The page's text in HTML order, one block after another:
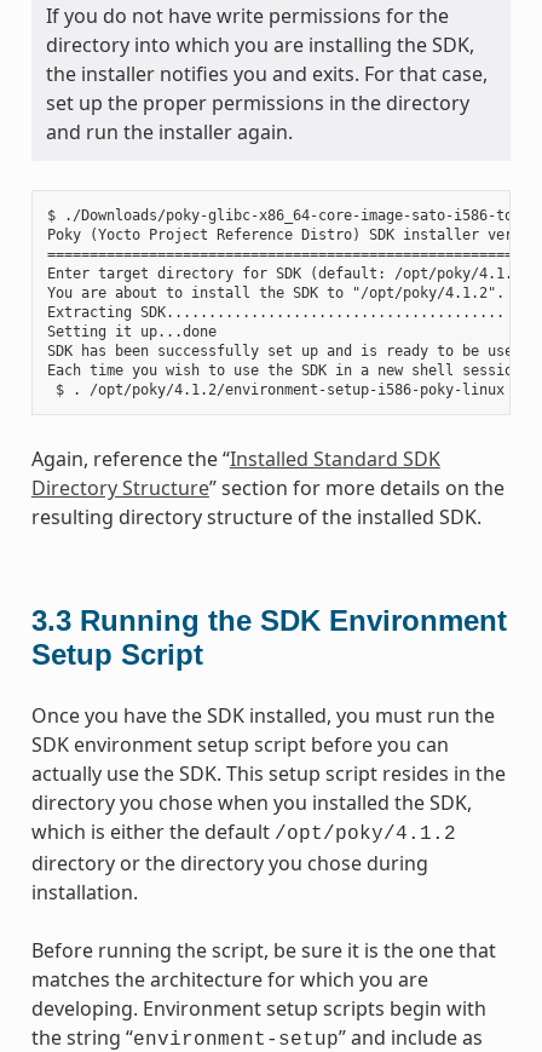
If you do not have write permissions for the
directory into which you are installing the SDK,
the installer notifies you and exits. For that case,
set up the proper permissions in the directory
and run the installer again.
$ ./Downloads/poky-glibc-x86_64-core-image-sato-i586-
Poky (Yocto Project Reference Distro) SDK installer
Enter target directory for SDK (default: /opt/poky/4.1.2):
You are about to install the SDK to "/opt/poky/4.1.2".
Extracting SDK........................................
Setting it up...done
SDK has been successfully set up and is ready to be used.
Each time you wish to use the SDK in a new shell
$ . /opt/poky/4.1.2/environment-setup-i586-poky-linux
Again, reference the “Installed Standard SDK
Directory Structure” section for more details on the
resulting directory structure of the installed SDK.
3.3 Running the SDK Environment
Setup Script
Once you have the SDK installed, you must run the
SDK environment setup script before you can
actually use the SDK. This setup script resides in the
directory you chose when you installed the SDK,
which is either the default /opt/poky/4.1.2
directory or the directory you chose during
installation.
Before running the script, be sure it is the one that
matches the architecture for which you are
developing. Environment setup scripts begin with
the string “environment-setup” and include as